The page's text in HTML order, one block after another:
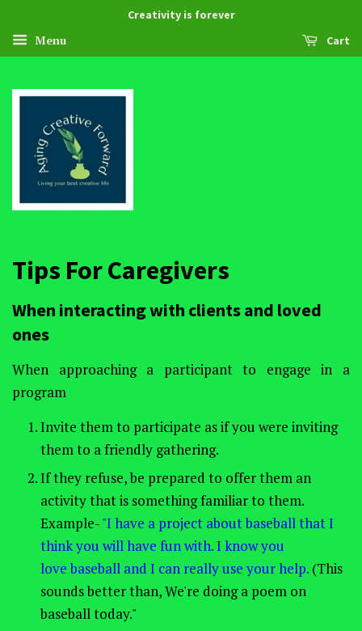
Creativity is forever
Menu Cart
Tips For Caregivers
When interacting with clients and loved
ones
When approaching a participant to engage in a
program
Invite them to participate as if you were inviting
them to a friendly gathering.
If they refuse, be prepared to offer them an
activity that is something familiar to them.
Example-"I have a project about baseball that I
think you will have fun with. I know you
love baseball and I can really use your help. (This
sounds better than, We're doing a poem on
baseball today."